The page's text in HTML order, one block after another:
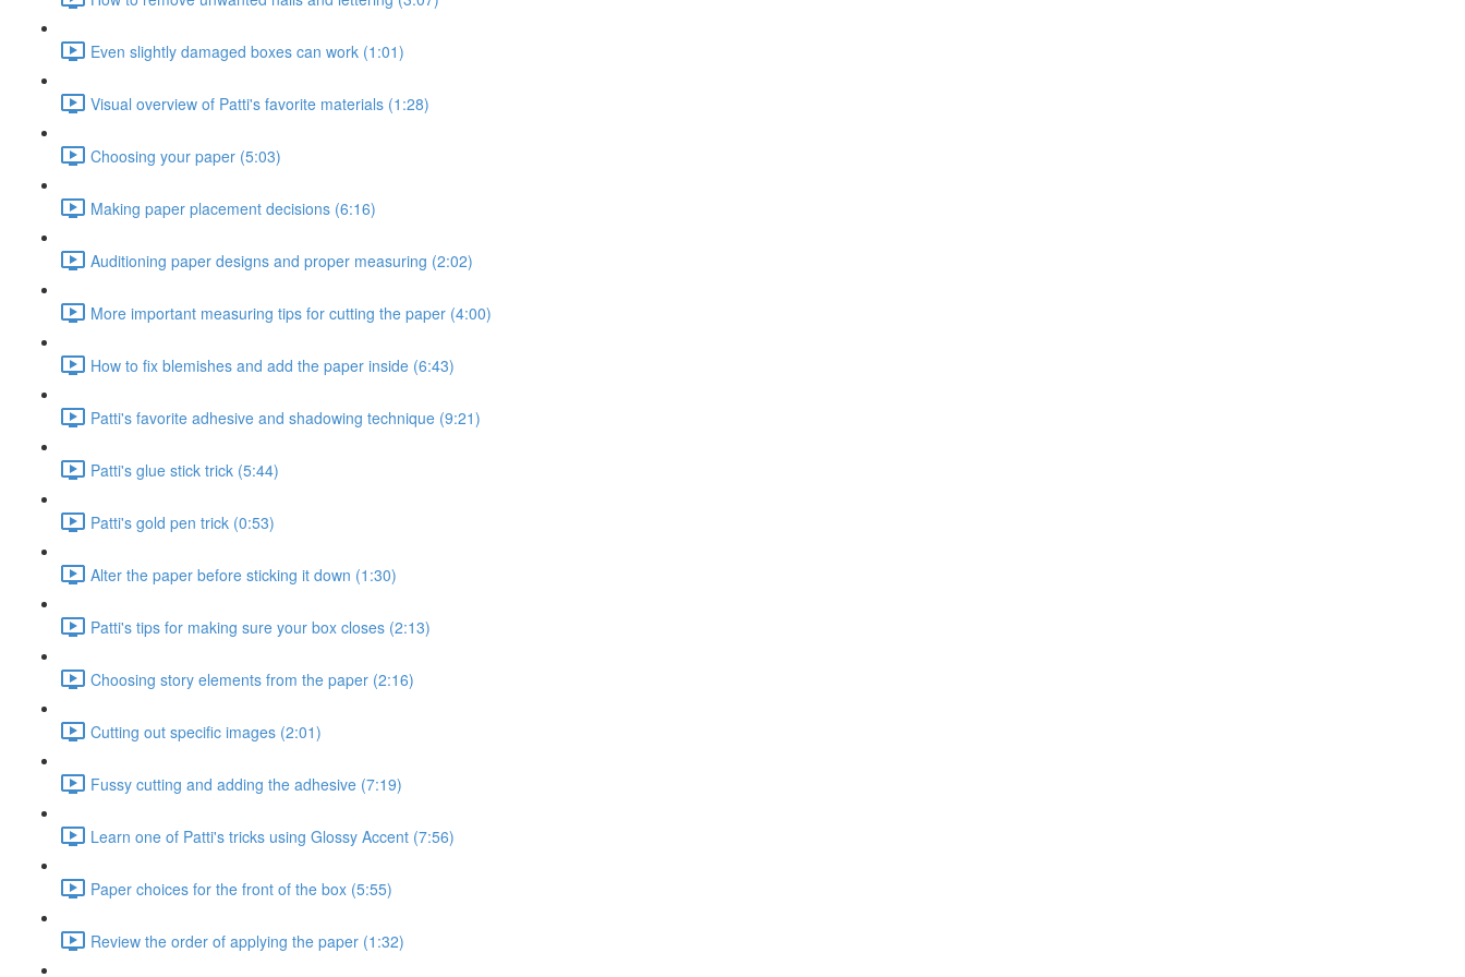
Even slightly damaged boxes can work (1:01)
Visual overview of Patti's favorite materials (1:28)
Choosing your paper (5:03)
Making paper placement decisions (6:16)
Auditioning paper designs and proper measuring (2:02)
More important measuring tips for cutting the paper (4:00)
How to fix blemishes and add the paper inside (6:43)
Patti's favorite adhesive and shadowing technique (9:21)
Patti's glue stick trick (5:44)
Patti's gold pen trick (0:53)
Alter the paper before sticking it down (1:30)
Patti's tips for making sure your box closes (2:13)
Choosing story elements from the paper (2:16)
Cutting out specific images (2:01)
Fussy cutting and adding the adhesive (7:19)
Learn one of Patti's tricks using Glossy Accent (7:56)
Paper choices for the front of the box (5:55)
Review the order of applying the paper (1:32)